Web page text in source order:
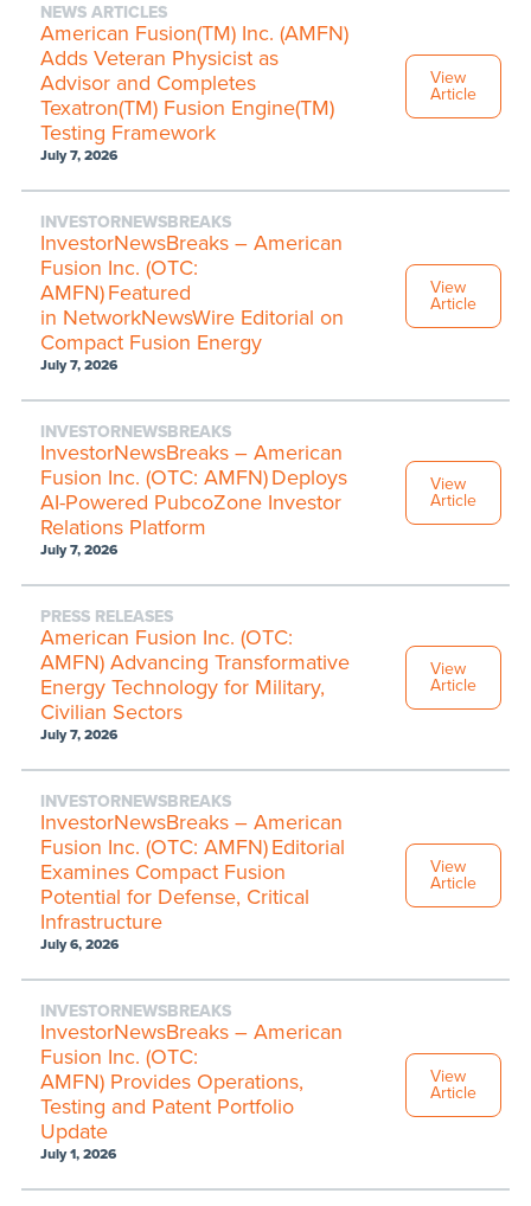
NEWS ARTICLES
American Fusion(TM) Inc. (AMFN)
Adds Veteran Physicist as
Advisor and Completes
Texatron(TM) Fusion Engine(TM)
Testing Framework
July 7, 2026
View
Article
INVESTORNEWSBREAKS
InvestorNewsBreaks – American
Fusion Inc. (OTC:
AMFN) Featured
in NetworkNewsWire Editorial on
Compact Fusion Energy
July 7, 2026
View
Article
INVESTORNEWSBREAKS
InvestorNewsBreaks – American
Fusion Inc. (OTC: AMFN) Deploys
AI-Powered PubcoZone Investor
Relations Platform
July 7, 2026
View
Article
PRESS RELEASES
American Fusion Inc. (OTC:
AMFN) Advancing Transformative
Energy Technology for Military,
Civilian Sectors
July 7, 2026
View
Article
INVESTORNEWSBREAKS
InvestorNewsBreaks – American
Fusion Inc. (OTC: AMFN) Editorial
Examines Compact Fusion
Potential for Defense, Critical
Infrastructure
July 6, 2026
View
Article
INVESTORNEWSBREAKS
InvestorNewsBreaks – American
Fusion Inc. (OTC:
AMFN) Provides Operations,
Testing and Patent Portfolio
Update
July 1, 2026
View
Article